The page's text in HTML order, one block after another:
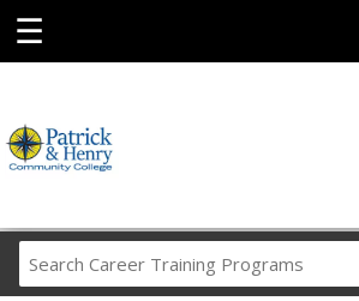
☰
Career